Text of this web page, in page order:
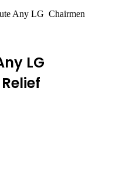
Any LG Chairmen
LG